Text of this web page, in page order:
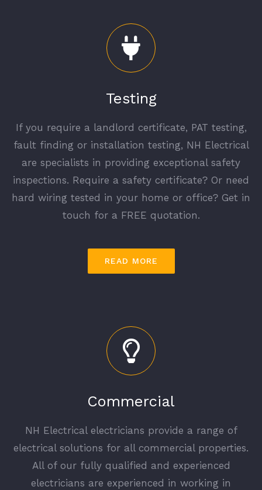
Testing
If you require a landlord certificate, PAT testing,
fault finding or installation testing, NH Electrical
are specialists in providing exceptional safety
inspections. Require a safety certificate? Or need
hard wiring tested in your home or office? Get in
touch for a FREE quotation.
READ MORE
Commercial
NH Electrical electricians provide a range of
electrical solutions for all commercial properties.
All of our fully qualified and experienced
electricians are experienced in working in